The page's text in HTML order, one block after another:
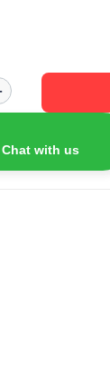
with us